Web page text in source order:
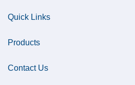
Quick Links
Products
Contact Us